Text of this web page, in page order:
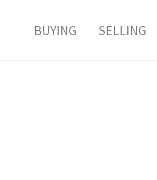
BUYING SELLING